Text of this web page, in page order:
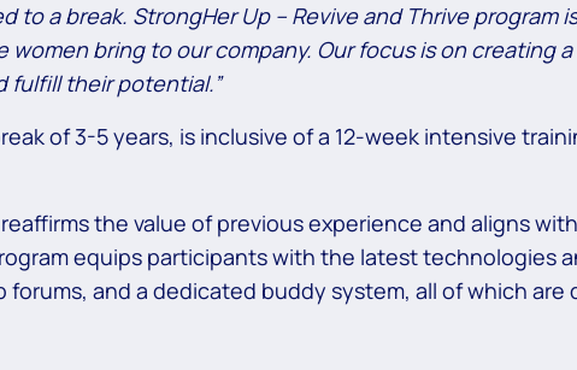
a break. StrongHer Up – Revive and Thrive program
bring to our company. Our focus is on creating
fulfill their potential.”
of 3-5 years, is inclusive of a 12-week intensive
the value of previous experience and aligns
equips participants with the latest technologies
and a dedicated buddy system, all of which